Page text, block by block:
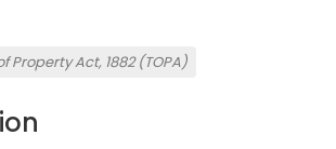
Property Act, 1882 (TOPA)